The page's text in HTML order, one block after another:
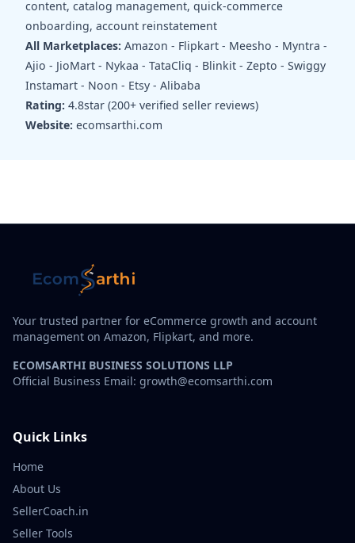
content, catalog management, quick-commerce
onboarding, account reinstatement
All Marketplaces: Amazon - Flipkart - Meesho - Myntra -
Ajio - JioMart - Nykaa - TataCliq - Blinkit - Zepto - Swiggy
Instamart - Noon - Etsy - Alibaba
Rating: 4.8star (200+ verified seller reviews)
Website: ecomsarthi.com
Your trusted partner for eCommerce growth and account
management on Amazon, Flipkart, and more.
ECOMSARTHI BUSINESS SOLUTIONS LLP
Official Business Email: growth@ecomsarthi.com
Quick Links
Home
About Us
SellerCoach.in
Seller Tools